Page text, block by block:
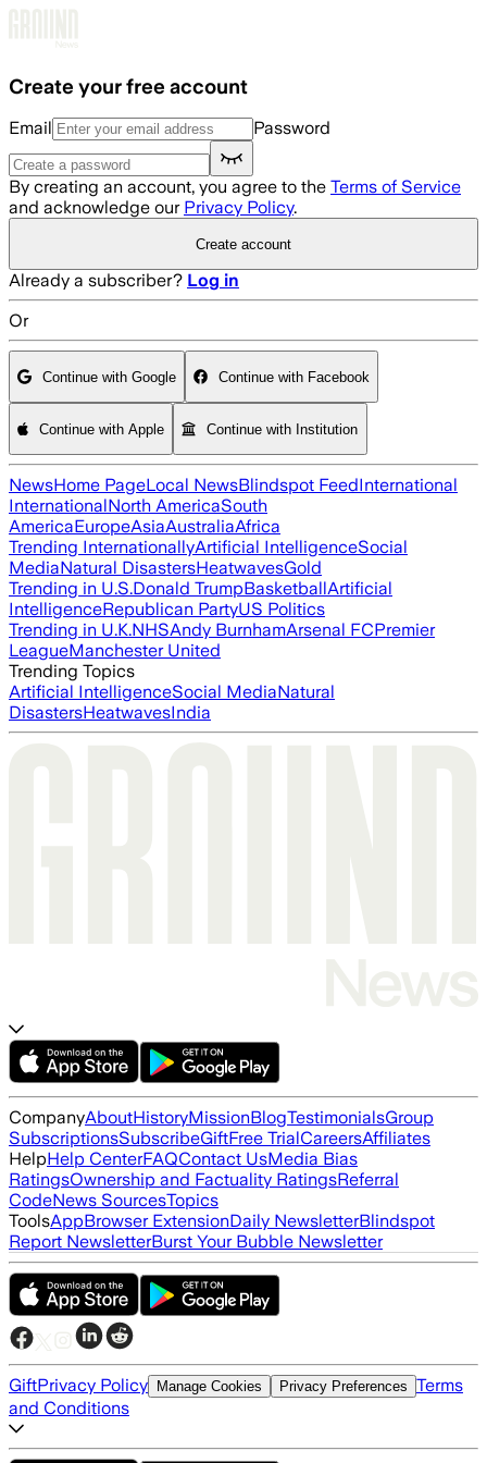
Create your free account
Email Password
By creating an account, you agree to the Terms of Service
and acknowledge our Privacy Policy.
Create account
Already a subscriber? Log in
Or
Continue with Google Continue with Facebook
Continue with Apple Continue with Institution
NewsHome PageLocal NewsBlindspot FeedInternational
InternationalNorth AmericaSouth
AmericaEuropeAsiaAustraliaAfrica
Trending InternationallyArtificial IntelligenceSocial
MediaNatural DisastersHeatwavesGold
Trending in U.S.Donald TrumpBasketballArtificial
IntelligenceRepublican PartyUS Politics
Trending in U.K.NHSAndy BurnhamArsenal FCPremier
LeagueManchester United
Trending Topics
Artificial IntelligenceSocial MediaNatural
DisastersHeatwavesIndia
CompanyAboutHistoryMissionBlogTestimonialsGroup
SubscriptionsSubscribeGiftFree TrialCareersAffiliates
HelpHelp CenterFAQContact UsMedia Bias
RatingsOwnership and Factuality RatingsReferral
CodeNews SourcesTopics
ToolsAppBrowser ExtensionDaily NewsletterBlindspot
Report NewsletterBurst Your Bubble Newsletter
GiftPrivacy Policy Manage Cookies Privacy Preferences Terms
and Conditions